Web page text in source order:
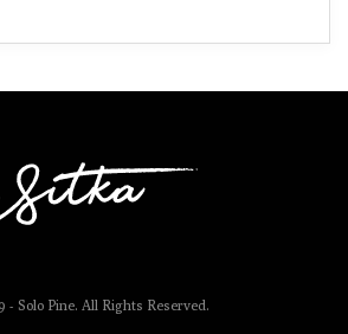
- Solo Pine. All Rights Reserved.